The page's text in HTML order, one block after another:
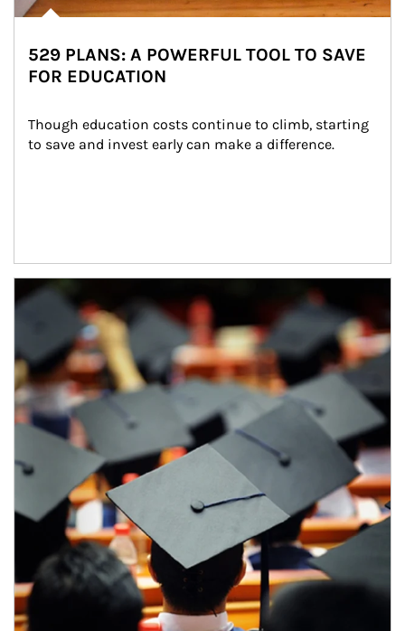
529 PLANS: A POWERFUL TOOL TO SAVE
FOR EDUCATION
Though education costs continue to climb, starting
to save and invest early can make a difference.
Article Image